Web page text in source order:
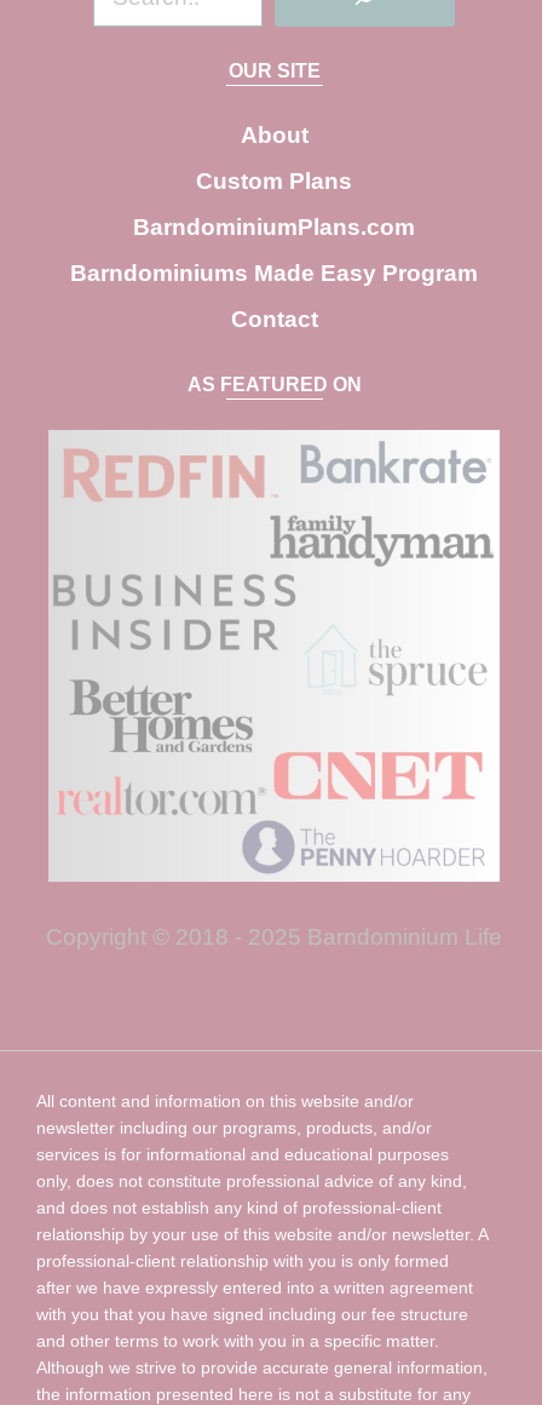
e
a
c
h
OUR SITE
About
Custom Plans
BarndominiumPlans.com
Barndominiums Made Easy Program
Contact
AS FEATURED ON
Copyright © 2018 - 2025 Barndominium Life
All content and information on this website and/or
newsletter including our programs, products, and/or
services is for informational and educational purposes
only, does not constitute professional advice of any kind,
and does not establish any kind of professional-client
relationship by your use of this website and/or newsletter. A
professional-client relationship with you is only formed
after we have expressly entered into a written agreement
with you that you have signed including our fee structure
and other terms to work with you in a specific matter.
Although we strive to provide accurate general information,
the information presented here is not a substitute for any